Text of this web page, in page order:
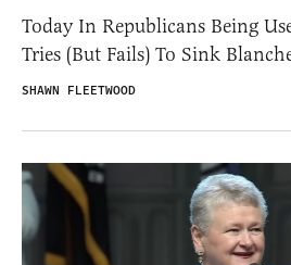
Today In Republicans Being
Tries (But Fails) To Sink
SHAWN FLEETWOOD